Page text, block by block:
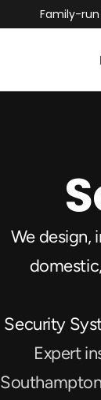
Family-
We design,
Security
Expert